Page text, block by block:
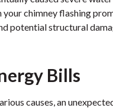
chimney flashing
potential structural
Bills
causes, an